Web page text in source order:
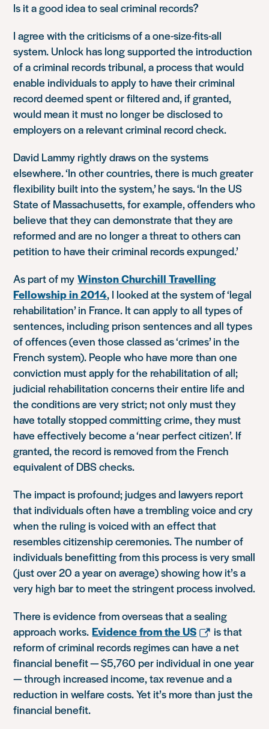
Is it a good idea to seal criminal records?
I agree with the criticisms of a one-size-fits-all
system. Unlock has long supported the introduction
of a criminal records tribunal, a process that would
enable individuals to apply to have their criminal
record deemed spent or filtered and, if granted,
would mean it must no longer be disclosed to
employers on a relevant criminal record check.
David Lammy rightly draws on the systems
elsewhere. ‘In other countries, there is much greater
flexibility built into the system,’ he says. ‘In the US
State of Massachusetts, for example, offenders who
believe that they can demonstrate that they are
reformed and are no longer a threat to others can
petition to have their criminal records expunged.’
As part of myWinston Churchill Travelling
Fellowship in 2014, I looked at the system of ‘legal
rehabilitation’ in France. It can apply to all types of
sentences, including prison sentences and all types
of offences (even those classed as ‘crimes’ in the
French system). People who have more than one
conviction must apply for the rehabilitation of all;
judicial rehabilitation concerns their entire life and
the conditions are very strict; not only must they
have totally stopped committing crime, they must
have effectively become a ‘near perfect citizen’. If
granted, the record is removed from the French
equivalent of DBS checks.
The impact is profound; judges and lawyers report
that individuals often have a trembling voice and cry
when the ruling is voiced with an effect that
resembles citizenship ceremonies. The number of
individuals benefitting from this process is very small
(just over 20 a year on average) showing how it’s a
very high bar to meet the stringent process involved.
There is evidence from overseas that a sealing
approach works.Evidence from the US
is that
reform of criminal records regimes can have a net
financial benefit — $5,760 per individual in one year
— through increased income, tax revenue and a
reduction in welfare costs. Yet it’s more than just the
financial benefit.